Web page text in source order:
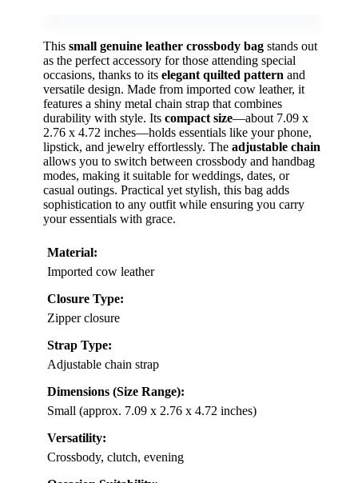
This small genuine leather crossbody bag stands out
as the perfect accessory for those attending special
occasions, thanks to its elegant quilted pattern and
versatile design. Made from imported cow leather, it
features a shiny metal chain strap that combines
durability with style. Its compact size—about 7.09 x
2.76 x 4.72 inches—holds essentials like your phone,
lipstick, and jewelry effortlessly. The adjustable chain
allows you to switch between crossbody and handbag
modes, making it suitable for weddings, dates, or
casual outings. Practical yet stylish, this bag adds
sophistication to any outfit while ensuring you carry
your essentials with grace.
Material:
Imported cow leather
Closure Type:
Zipper closure
Strap Type:
Adjustable chain strap
Dimensions (Size Range):
Small (approx. 7.09 x 2.76 x 4.72 inches)
Versatility:
Crossbody, clutch, evening